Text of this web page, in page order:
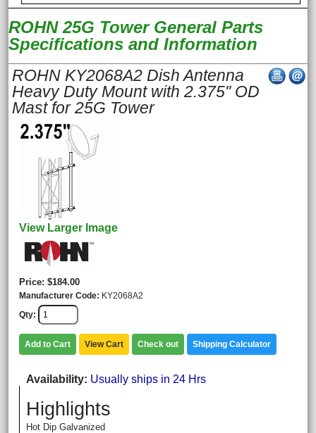
ROHN 25G Tower General Parts
Specifications and Information
ROHN KY2068A2 Dish Antenna
Heavy Duty Mount with 2.375" OD
Mast for 25G Tower
View Larger Image
Price $184.00
Manufacturer Code
KY2068A2
Qty
Add to Cart View Cart Check out Shipping Calculator
Availability Usually ships in 24 Hrs
Highlights
Hot Dip Galvanized